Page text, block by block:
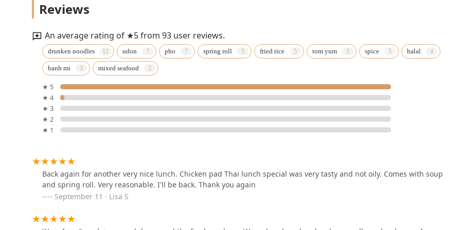
Authentic Thai by Perri
2225 Jerusalem Ave
Thanaree Thai Kitchen
1902 Newbridge Rd
96 W Old Country Rd
Green Thai Kitchen
Reviews
An average rating of ★5 from 93 user reviews.
drunken noodles udon pho spring roll fried rice tom yum spice halal
banh mi mixed seafood
★ 5
★ 4
★ 3
★ 2
★ 1
Back again for another very nice lunch. Chicken pad Thai lunch special was very tasty and not oily. Comes with soup
and spring roll. Very reasonable. I'll be back. Thank you again
September 11 · Lisa S